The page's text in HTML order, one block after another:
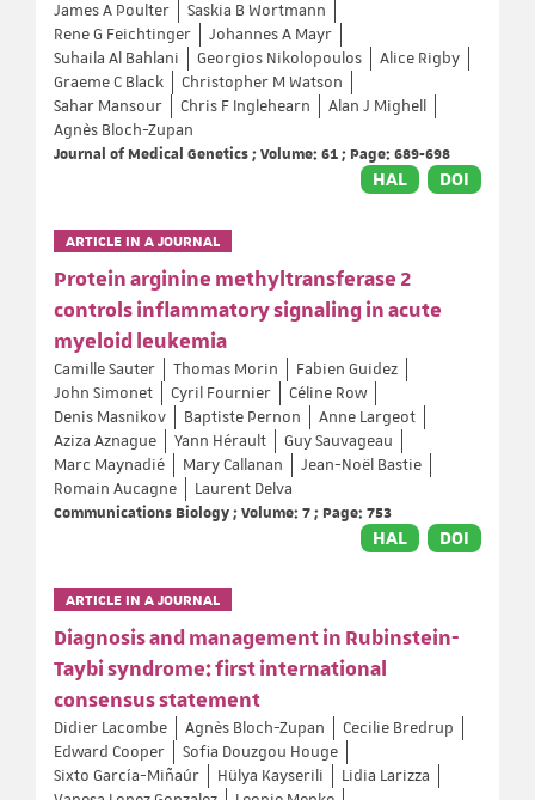
James A Poulter
Saskia B Wortmann
Rene G Feichtinger
Johannes A Mayr
Suhaila Al Bahlani
Georgios Nikolopoulos
Alice Rigby
Graeme C Black
Christopher M Watson
Sahar Mansour
Chris F Inglehearn
Alan J Mighell
Agnès Bloch-Zupan
Journal of Medical Genetics ; Volume: 61 ; Page: 689-698
HAL DOI
ARTICLE IN A JOURNAL
Protein arginine methyltransferase 2
controls inflammatory signaling in acute
myeloid leukemia
Camille Sauter Thomas Morin
Fabien Guidez
John Simonet
Cyril Fournier
Céline Row
Denis Masnikov
Baptiste Pernon
Anne Largeot
Aziza Aznague
Yann Hérault
Guy Sauvageau
Marc Maynadié
Mary Callanan
Jean-Noël Bastie
Romain Aucagne
Laurent Delva
Communications Biology ; Volume: 7 ; Page: 753
HAL DOI
ARTICLE IN A JOURNAL
Diagnosis and management in Rubinstein-
Taybi syndrome: first international
consensus statement
Didier Lacombe Agnès Bloch-Zupan
Cecilie Bredrup
Edward Cooper
Sofia Douzgou Houge
Sixto García-Miñaúr
Hülya Kayserili
Lidia Larizza